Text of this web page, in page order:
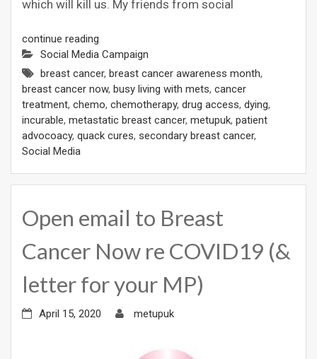
which will kill us. My friends from social
continue reading
Social Media Campaign
breast cancer, breast cancer awareness month,
breast cancer now, busy living with mets, cancer
treatment, chemo, chemotherapy, drug access, dying,
incurable, metastatic breast cancer, metupuk, patient
advocoacy, quack cures, secondary breast cancer,
Social Media
Open email to Breast
Cancer Now re COVID19 (&
letter for your MP)
April 15, 2020 metupuk